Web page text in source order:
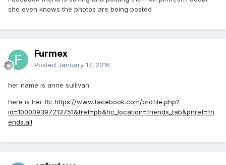
she even knows the photos are being posted
Furmex
Posted January 17, 2016
her name is anne sullivan
here is her fb: https://www.facebook.com/profile.php?
id=100009397213751&fref=pb&hc_location=friends_tab&pnref=fri
ends.all